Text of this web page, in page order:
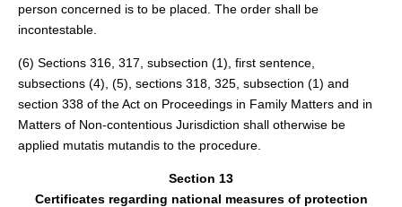
person concerned is to be placed. The order shall be
incontestable.
(6) Sections 316, 317, subsection (1), first sentence,
subsections (4), (5), sections 318, 325, subsection (1) and
section 338 of the Act on Proceedings in Family Matters and in
Matters of Non-contentious Jurisdiction shall otherwise be
applied mutatis mutandis to the procedure.
Section 13
Certificates regarding national measures of protection